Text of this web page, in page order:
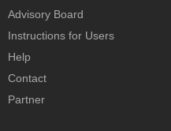
Advisory Board
Instructions for Users
Help
Contact
Partner